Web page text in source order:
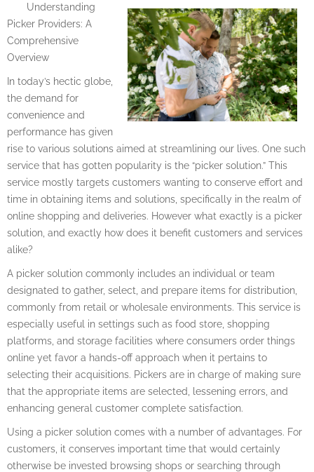
Understanding
Picker Providers: A
Comprehensive
Overview
In today’s hectic globe,
the demand for
convenience and
performance has given
rise to various solutions aimed at streamlining our lives. One such
service that has gotten popularity is the “picker solution.” This
service mostly targets customers wanting to conserve effort and
time in obtaining items and solutions, specifically in the realm of
online shopping and deliveries. However what exactly is a picker
solution, and exactly how does it benefit customers and services
alike?
A picker solution commonly includes an individual or team
designated to gather, select, and prepare items for distribution,
commonly from retail or wholesale environments. This service is
especially useful in settings such as food store, shopping
platforms, and storage facilities where consumers order things
online yet favor a hands-off approach when it pertains to
selecting their acquisitions. Pickers are in charge of making sure
that the appropriate items are selected, lessening errors, and
enhancing general customer complete satisfaction.
Using a picker solution comes with a number of advantages. For
customers, it conserves important time that would certainly
otherwise be invested browsing shops or searching through